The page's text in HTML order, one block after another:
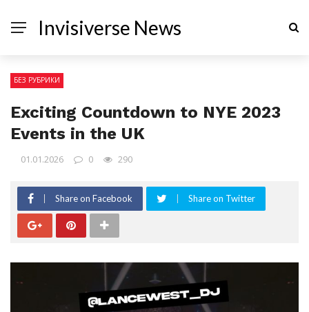
Invisiverse News
БЕЗ РУБРИКИ
Exciting Countdown to NYE 2023
Events in the UK
01.01.2026 0 290
Share on Facebook Share on Twitter